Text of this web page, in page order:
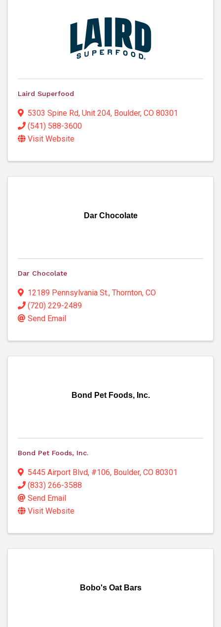
Laird Superfood
5303 Spine Rd, Unit 204, Boulder, CO 80301
(541) 588-3600
Visit Website
Dar Chocolate
Dar Chocolate
12189 Pennsylvania St., Thornton, CO
(720) 229-2489
Send Email
Bond Pet Foods, Inc.
Bond Pet Foods, Inc.
5445 Airport Blvd, #106, Boulder, CO 80301
(833) 266-3588
Send Email
Visit Website
Bobo's Oat Bars